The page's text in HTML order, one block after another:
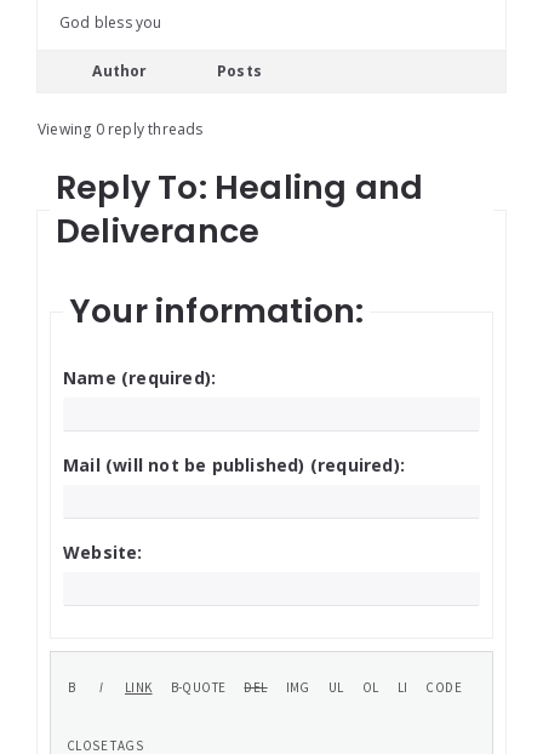
God bless you
Author Posts
Viewing 0 reply threads
Reply To: Healing and
Deliverance
Your information:
Name (required):
Mail (will not be published) (required):
Website: